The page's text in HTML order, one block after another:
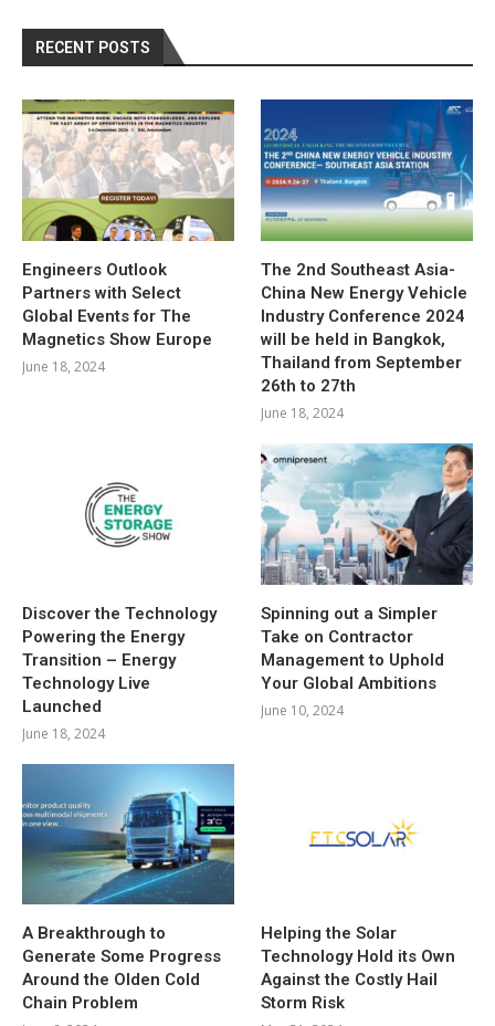
RECENT POSTS
Engineers Outlook
Partners with Select
Global Events for The
Magnetics Show Europe
June 18, 2024
The 2nd Southeast Asia-
China New Energy Vehicle
Industry Conference 2024
will be held in Bangkok,
Thailand from September
26th to 27th
June 18, 2024
Discover the Technology
Powering the Energy
Transition – Energy
Technology Live
Launched
June 18, 2024
Spinning out a Simpler
Take on Contractor
Management to Uphold
Your Global Ambitions
June 10, 2024
A Breakthrough to
Generate Some Progress
Around the Olden Cold
Chain Problem
Helping the Solar
Technology Hold its Own
Against the Costly Hail
Storm Risk